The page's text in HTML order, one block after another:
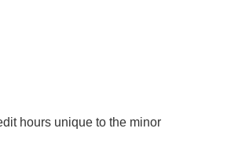
hours unique to the minor